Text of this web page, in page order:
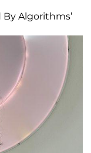
By Algorithms’